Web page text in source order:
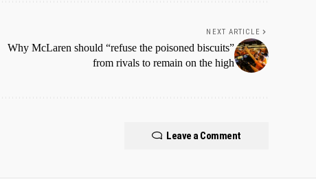
NEXT ARTICLE
Why McLaren should “refuse the poisoned biscuits”
from rivals to remain on the high
Leave a Comment